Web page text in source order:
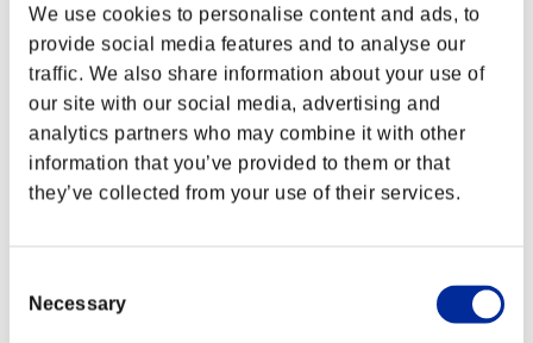
We use cookies to personalise content and ads, to
provide social media features and to analyse our
traffic. We also share information about your use of
our site with our social media, advertising and
analytics partners who may combine it with other
information that you’ve provided to them or that
they’ve collected from your use of their services.
Selection
Necessary
Character Lv.: 40 or less
Follow-Up Strike
Character Lv.: 30 or less
Executioner
Lv.4
Character Lv.: 20 or less